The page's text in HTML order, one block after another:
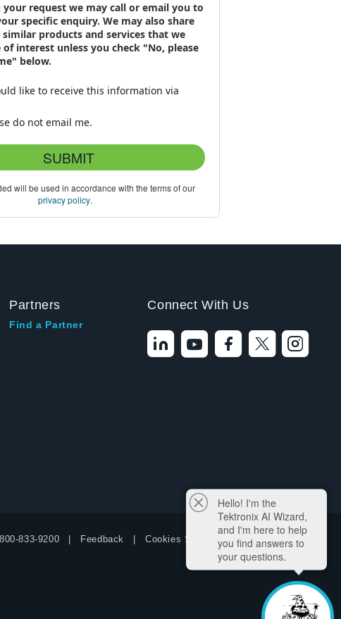
request we may call or email you to
specific enquiry. We may also share
products and services that we
of interest unless you check "No, please
below.
like to receive this information via
do not email me.
SUBMIT
will be used in accordance with the terms of our
privacy policy.
Partners
Find a Partner
Connect With Us
833-9200 Feedback Cookies Settings
Hello! I'm the
Tektronix AI Wizard,
and I'm here to help
you find answers to
your questions.